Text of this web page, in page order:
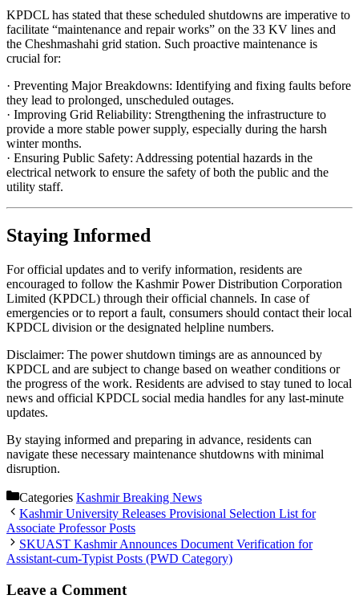
KPDCL has stated that these scheduled shutdowns are imperative to
facilitate “maintenance and repair works” on the 33 KV lines and
the Cheshmashahi grid station. Such proactive maintenance is
crucial for:
· Preventing Major Breakdowns: Identifying and fixing faults before
they lead to prolonged, unscheduled outages.
· Improving Grid Reliability: Strengthening the infrastructure to
provide a more stable power supply, especially during the harsh
winter months.
· Ensuring Public Safety: Addressing potential hazards in the
electrical network to ensure the safety of both the public and the
utility staff.
Staying Informed
For official updates and to verify information, residents are
encouraged to follow the Kashmir Power Distribution Corporation
Limited (KPDCL) through their official channels. In case of
emergencies or to report a fault, consumers should contact their local
KPDCL division or the designated helpline numbers.
Disclaimer: The power shutdown timings are as announced by
KPDCL and are subject to change based on weather conditions or
the progress of the work. Residents are advised to stay tuned to local
news and official KPDCL social media handles for any last-minute
updates.
By staying informed and preparing in advance, residents can
navigate these necessary maintenance shutdowns with minimal
disruption.
Categories Kashmir Breaking News
Kashmir University Releases Provisional Selection List for
Associate Professor Posts
SKUAST Kashmir Announces Document Verification for
Assistant-cum-Typist Posts (PWD Category)
Leave a Comment